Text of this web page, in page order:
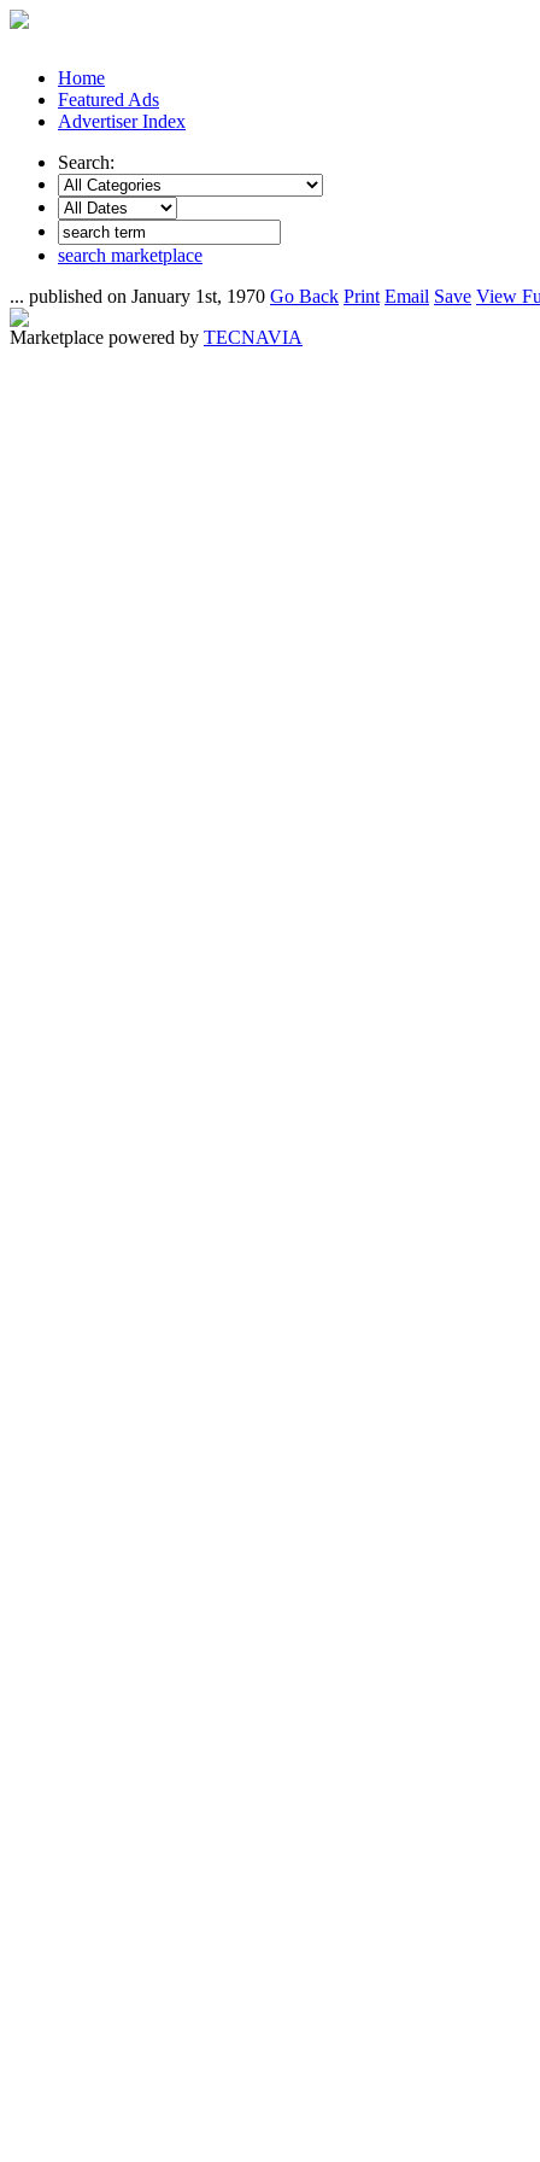
Home
Featured Ads
Advertiser Index
Search:
search marketplace
... published on January 1st, 1970 Go Back Print Email Save View
Marketplace powered by TECNAVIA